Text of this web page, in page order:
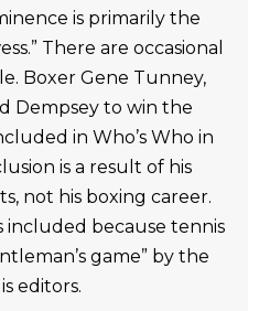
is primarily the
There are occasional
Boxer Gene Tunney,
Dempsey to win the
in Who’s Who in
is a result of his
not his boxing career.
included because tennis
game” by the
editors.